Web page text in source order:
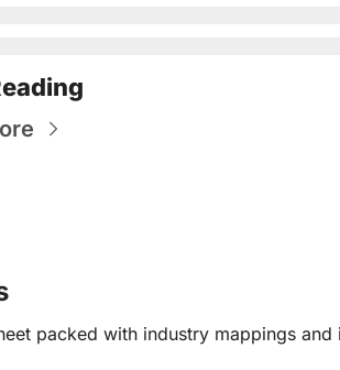
packed with industry mappings and